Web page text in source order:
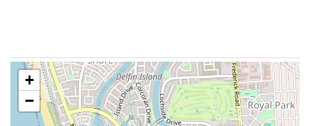
+
−